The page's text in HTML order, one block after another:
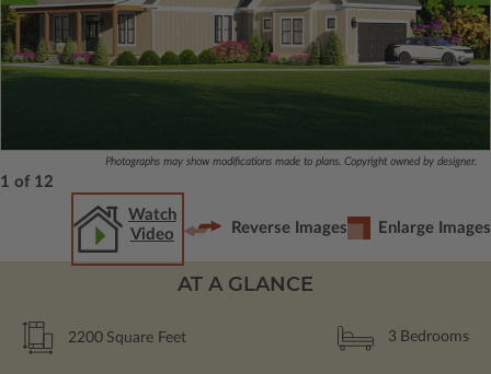
Photographs may show modifications made to plans. Copyright owned by designer.
1 of 12
Watch
Video
Reverse Images Enlarge Images
AT A GLANCE
2200 Square Feet 3 Bedrooms